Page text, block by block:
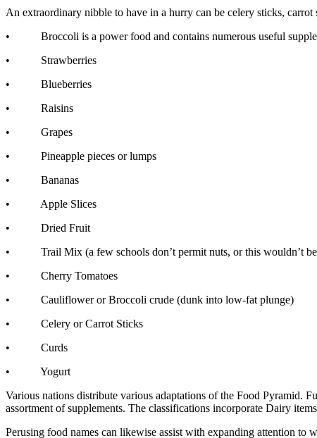
An extraordinary nibble to have in a hurry can be celery sticks,
• Broccoli is a power food and contains numerous useful
• Strawberries
• Blueberries
• Raisins
• Grapes
• Pineapple pieces or lumps
• Bananas
• Apple Slices
• Dried Fruit
• Trail Mix (a few schools don’t permit nuts, or this wouldn’t be a
• Cherry Tomatoes
• Cauliflower or Broccoli crude (dunk into low-fat plunge)
• Celery or Carrot Sticks
• Curds
• Yogurt
Various nations distribute various adaptations of the Food Pyramid.
assortment of supplements. The classifications incorporate Dairy
Perusing food names can likewise assist with expanding attention